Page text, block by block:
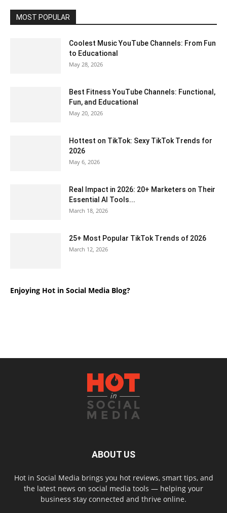
MOST POPULAR
Coolest Music YouTube Channels: From Fun
to Educational
May 28, 2026
Best Fitness YouTube Channels: Functional,
Fun, and Educational
May 20, 2026
Hottest on TikTok: Sexy TikTok Trends for
2026
May 6, 2026
Real Impact in 2026: 20+ Marketers on Their
Essential AI Tools...
March 18, 2026
25+ Most Popular TikTok Trends of 2026
March 12, 2026
Enjoying Hot in Social Media Blog?
ABOUT US
Hot in Social Media brings you hot reviews, smart tips, and
the latest news on social media tools — helping your
business stay connected and thrive online.